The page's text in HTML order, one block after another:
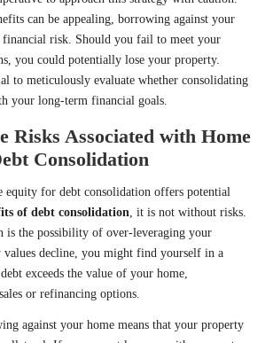
can be appealing, borrowing against your
financial risk. Should you fail to meet your
you could potentially lose your property.
to meticulously evaluate whether consolidating
your long-term financial goals.
Risks Associated with Home
Consolidation
equity for debt consolidation offers potential
of debt consolidation, it is not without risks.
is the possibility of over-leveraging your
decline, you might find yourself in a
exceeds the value of your home,
or refinancing options.
against your home means that your property